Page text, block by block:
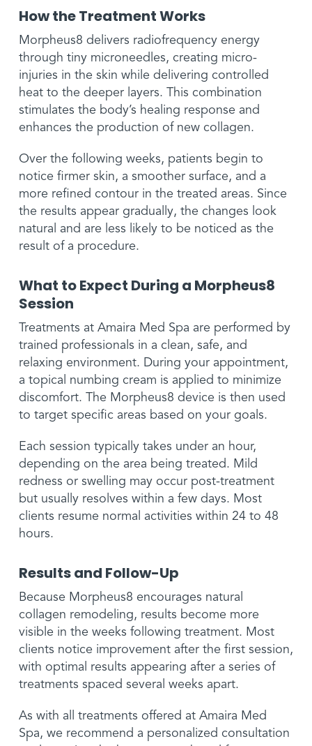
How the Treatment Works
Morpheus8 delivers radiofrequency energy
through tiny microneedles, creating micro-
injuries in the skin while delivering controlled
heat to the deeper layers. This combination
stimulates the body’s healing response and
enhances the production of new collagen.
Over the following weeks, patients begin to
notice firmer skin, a smoother surface, and a
more refined contour in the treated areas. Since
the results appear gradually, the changes look
natural and are less likely to be noticed as the
result of a procedure.
What to Expect During a Morpheus8
Session
Treatments at Amaira Med Spa are performed by
trained professionals in a clean, safe, and
relaxing environment. During your appointment,
a topical numbing cream is applied to minimize
discomfort. The Morpheus8 device is then used
to target specific areas based on your goals.
Each session typically takes under an hour,
depending on the area being treated. Mild
redness or swelling may occur post-treatment
but usually resolves within a few days. Most
clients resume normal activities within 24 to 48
hours.
Results and Follow-Up
Because Morpheus8 encourages natural
collagen remodeling, results become more
visible in the weeks following treatment. Most
clients notice improvement after the first session,
with optimal results appearing after a series of
treatments spaced several weeks apart.
As with all treatments offered at Amaira Med
Spa, we recommend a personalized consultation